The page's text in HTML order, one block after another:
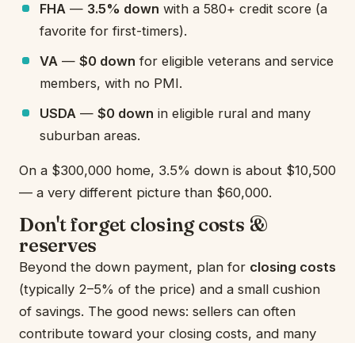
FHA — 3.5% down with a 580+ credit score (a
favorite for first-timers).
VA — $0 down for eligible veterans and service
members, with no PMI.
USDA — $0 down in eligible rural and many
suburban areas.
On a $300,000 home, 3.5% down is about $10,500
— a very different picture than $60,000.
Don't forget closing costs &
reserves
Beyond the down payment, plan for closing costs
(typically 2–5% of the price) and a small cushion
of savings. The good news: sellers can often
contribute toward your closing costs, and many